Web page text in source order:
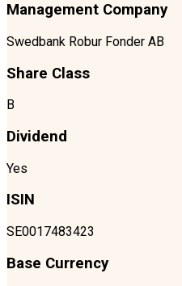
Management Company
Swedbank Robur Fonder AB
Share Class
B
Dividend
Yes
ISIN
SE0017483423
Base Currency